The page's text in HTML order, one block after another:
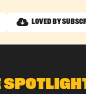
Loved by